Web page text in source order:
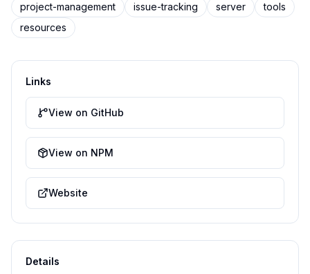
project-management
issue-tracking server
tools
resources
Links
View on GitHub
View on NPM
Website
Details